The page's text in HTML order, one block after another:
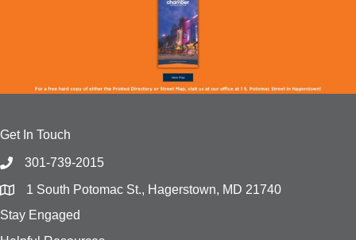
Get In Touch
301-739-2015
1 South Potomac St., Hagerstown, MD 21740
Stay Engaged